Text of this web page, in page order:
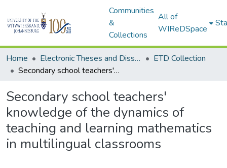
Communities
&
Collections
All of
WIReDSpace
Home Electronic Theses and Dissertations (ETDs) - Items to be moved to 3. Electronic Theses and Dissertations (ETDs).
ETD Collection
Secondary school teachers' knowledge of the dynamics of teaching and learning mathematics in multilingual classrooms
Secondary school teachers'
knowledge of the dynamics of
teaching and learning mathematics
in multilingual classrooms